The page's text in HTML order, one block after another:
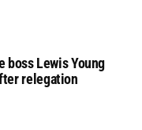
boss Lewis Young
relegation